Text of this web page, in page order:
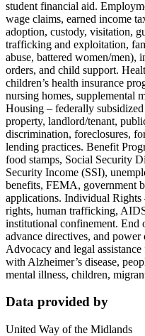
student financial aid.
wage claims, earned income
adoption, custody, visitation,
trafficking and exploitation,
abuse, battered women/men),
orders, and child support.
children’s health insurance
nursing homes, supplemental
Housing – federally
property, landlord/tenant,
discrimination, foreclosures,
lending practices. Benefit
food stamps, Social Security
Security Income (SSI),
benefits, FEMA, government
applications. Individual
rights, human trafficking,
institutional confinement.
advance directives, and
Advocacy and legal
with Alzheimer’s disease,
mental illness, children,
Data provided by
United Way of the Midlands